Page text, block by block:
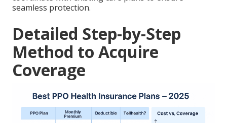
seamless protection.
Detailed Step-by-Step
Method to Acquire
Coverage